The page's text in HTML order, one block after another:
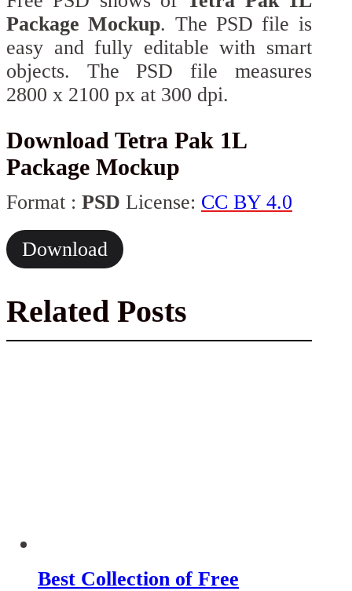
Package Mockup. The PSD file is
easy and fully editable with smart
objects. The PSD file measures
2800 x 2100 px at 300 dpi.
Download Tetra Pak 1L
Package Mockup
Format : PSD License: CC BY 4.0
Download
Related Posts
Best Collection of Free